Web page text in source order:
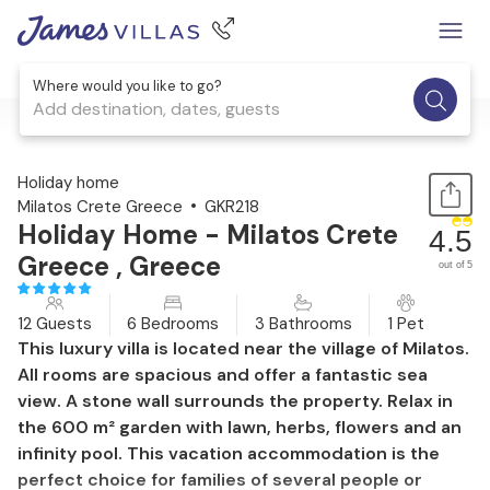
Where would you like to go?
Add destination, dates, guests
1 / 30
Holiday home
Milatos Crete Greece
GKR218
Holiday Home - Milatos Crete
Greece , Greece
4.5
out of 5
12 Guests 6 Bedrooms 3 Bathrooms 1 Pet
This luxury villa is located near the village of Milatos.
All rooms are spacious and offer a fantastic sea
view. A stone wall surrounds the property. Relax in
the 600 m² garden with lawn, herbs, flowers and an
infinity pool. This vacation accommodation is the
perfect choice for families of several people or